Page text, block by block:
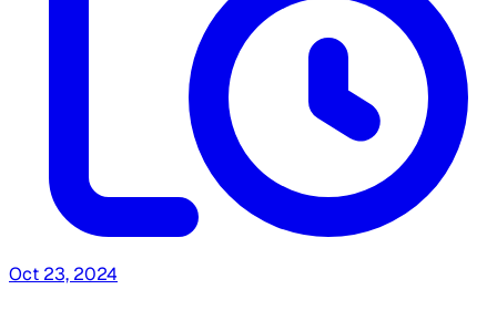
Oct 23, 2024